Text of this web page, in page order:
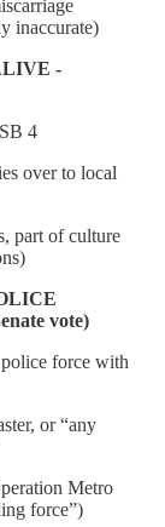
inaccurate)
-
4
over to local
part of culture
vote)
force with
or “any
Metro
force”)